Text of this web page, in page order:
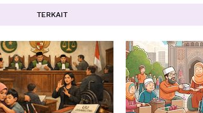
TERKAIT